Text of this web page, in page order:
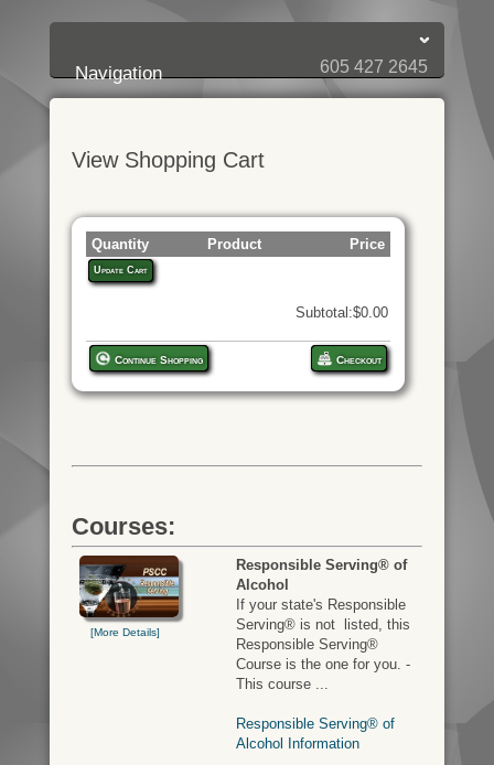
Navigation 605 427 2645
View Shopping Cart
Quantity Product Price
Update Cart
Subtotal:$0.00
Continue Shopping Checkout
Courses:
[More Details]
Responsible Serving® of
Alcohol
If your state's Responsible
Serving® is not listed, this
Responsible Serving®
Course is the one for you. -
This course ...
Responsible Serving® of
Alcohol Information